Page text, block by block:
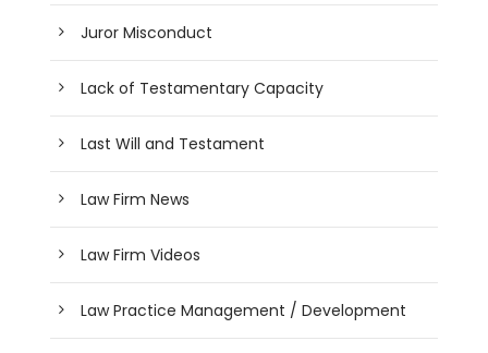
Juror Misconduct
Lack of Testamentary Capacity
Last Will and Testament
Law Firm News
Law Firm Videos
Law Practice Management / Development